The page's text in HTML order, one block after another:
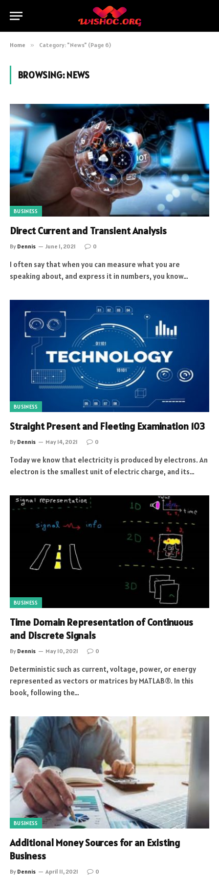
Home » Category: "News" (Page 6)
BROWSING:NEWS
BUSINESS
Direct Current and Transient Analysis
By Dennis June 1, 2021 0
I often say that when you can measure what you are
speaking about, and express it in numbers, you know…
BUSINESS
Straight Present and Fleeting Examination 103
By Dennis May 14, 2021 0
Today we know that electricity is produced by electrons. An
electron is the smallest unit of electric charge, and its…
BUSINESS
Time Domain Representation of Continuous
and Discrete Signals
By Dennis May 10, 2021 0
Deterministic such as current, voltage, power, or energy
represented as vectors or matrices by MATLAB®. In this
book, following the…
BUSINESS
Additional Money Sources for an Existing
Business
By Dennis April 11, 2021 0